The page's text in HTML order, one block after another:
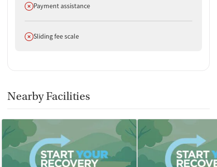
Does not offer
Payment assistance
Does not offer
Sliding fee scale
Nearby Facilities